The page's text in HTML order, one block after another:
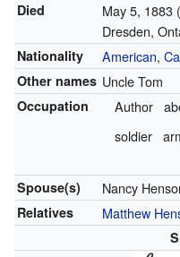
Died May 5, 1883
Dresden,
Nationality American,
Other names Uncle Tom
Occupation Author
soldier
Spouse(s) Nancy
Relatives Matthew